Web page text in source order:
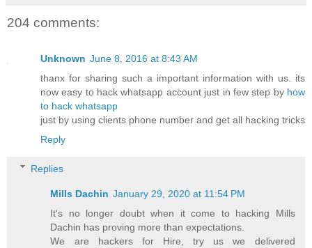
204 comments:
Unknown June 8, 2016 at 8:43 AM
thanx for sharing such a important information with us. its
now easy to hack whatsapp account just in few step by how
to hack whatsapp
just by using clients phone number and get all hacking tricks
Reply
Replies
Mills Dachin January 29, 2020 at 11:54 PM
It's no longer doubt when it come to hacking Mills
Dachin has proving more than expectations.
We are hackers for Hire, try us we delivered